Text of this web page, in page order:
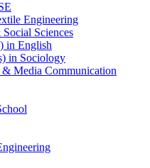
Engineering
Sciences
in English
in Sociology
& Media Communication